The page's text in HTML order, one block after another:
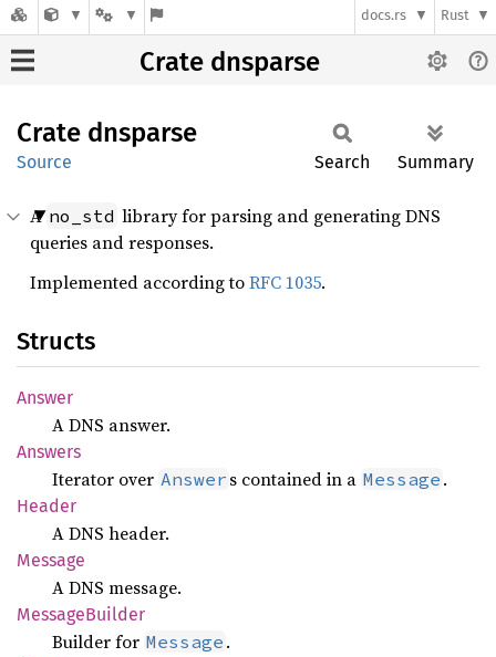
docs.rs Rust
Crate dnsparse
Crate dnsparse
Source Search Summary
Ano_std library for parsing and generating DNS
queries and responses.
Implemented according toRFC 1035.
Structs
Answer
A DNS answer.
Answers
Iterator over Answer s contained in a Message .
Header
A DNS header.
Message
A DNS message.
MessageBuilder
Builder for Message .